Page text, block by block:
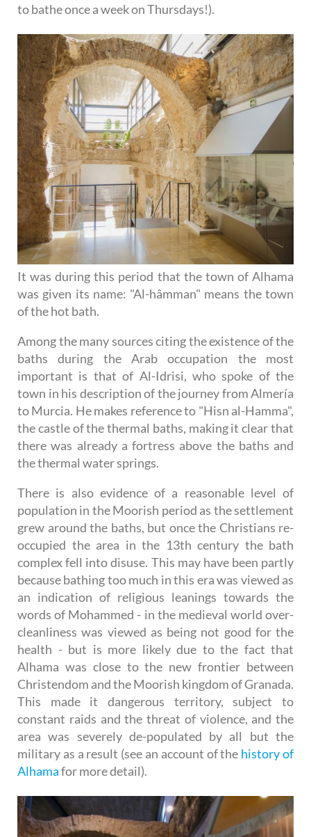
to bathe once a week on Thursdays!).
It was during this period that the town of Alhama
was given its name: "Al-hâmman" means the town
of the hot bath.
Among the many sources citing the existence of the
baths during the Arab occupation the most
important is that of Al-Idrisi, who spoke of the
town in his description of the journey from Almería
to Murcia. He makes reference to "Hisn al-Hamma",
the castle of the thermal baths, making it clear that
there was already a fortress above the baths and
the thermal water springs.
There is also evidence of a reasonable level of
population in the Moorish period as the settlement
grew around the baths, but once the Christians re-
occupied the area in the 13th century the bath
complex fell into disuse. This may have been partly
because bathing too much in this era was viewed as
an indication of religious leanings towards the
words of Mohammed - in the medieval world over-
cleanliness was viewed as being not good for the
health - but is more likely due to the fact that
Alhama was close to the new frontier between
Christendom and the Moorish kingdom of Granada.
This made it dangerous territory, subject to
constant raids and the threat of violence, and the
area was severely de-populated by all but the
military as a result (see an account of the history of
Alhamafor more detail).